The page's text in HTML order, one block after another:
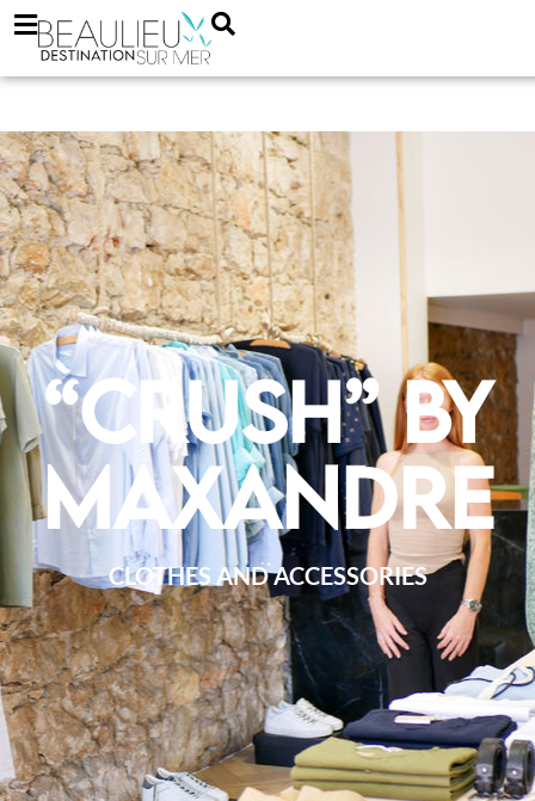
“Crush” by
Maxandre
CLOTHES AND ACCESSORIES